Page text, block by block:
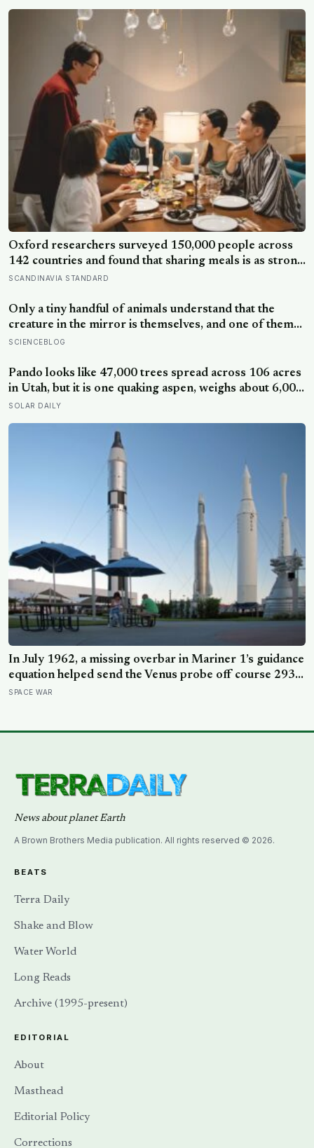
Oxford researchers surveyed 150,000 people across
142 countries and found that sharing meals is as strong
a predictor of happiness as income or employment
of the day alone, a trend that has grown 53% since
2003
SCANDINAVIA STANDARD
Only a tiny handful of animals understand that the
creature in the mirror is themselves, and one of them
weighs six tonnes.
SCIENCEBLOG
Pando looks like 47,000 trees spread across 106 acres
in Utah, but it is one quaking aspen, weighs about 6,000
tonnes, and may have been growing from the same
root system for at least 12,000 years
SOLAR DAILY
In July 1962, a missing overbar in Mariner 1’s guidance
equation helped send the Venus probe off course 293
seconds after launch, forcing range safety to destroy
SPACE WAR
News about planet Earth
A Brown Brothers Media publication. All rights reserved © 2026.
BEATS
Terra Daily
Shake and Blow
Water World
Long Reads
Archive (1995-present)
EDITORIAL
About
Masthead
Editorial Policy
Corrections